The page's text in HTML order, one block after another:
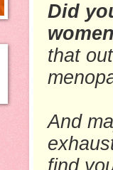
Did
that
And